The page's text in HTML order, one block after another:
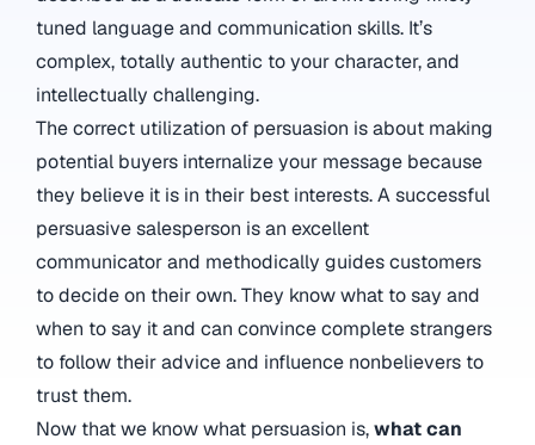
tuned language and communication skills. It’s
complex, totally authentic to your character, and
intellectually challenging.
The correct utilization of persuasion is about making
potential buyers internalize your message because
they believe it is in their best interests. A successful
persuasive salesperson is an excellent
communicator and methodically guides customers
to decide on their own. They know what to say and
when to say it and can convince complete strangers
to follow their advice and influence nonbelievers to
trust them.
Now that we know what persuasion is,what can